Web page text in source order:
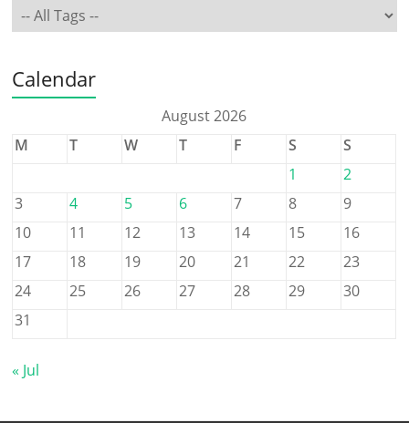
Calendar
August 2026
M
T W T F S
S
1
2
3
4 5 6 7 8
9
10
11 12 13 14 15
16
17
18 19 20 21 22
23
24
25 26 27 28 29
30
31
« Jul